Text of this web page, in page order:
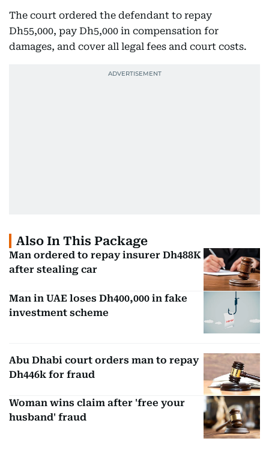
The court ordered the defendant to repay
Dh55,000, pay Dh5,000 in compensation for
damages, and cover all legal fees and court costs.
Also In This Package
Man ordered to repay insurer Dh488K
after stealing car
Man in UAE loses Dh400,000 in fake
investment scheme
Abu Dhabi court orders man to repay
Dh446k for fraud
Woman wins claim after 'free your
husband' fraud